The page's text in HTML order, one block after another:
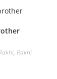
, Rakhi